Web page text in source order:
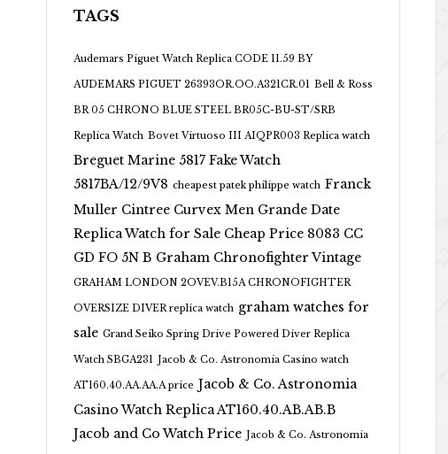
TAGS
Audemars Piguet Watch Replica CODE 11.59 BY
AUDEMARS PIGUET 26393OR.OO.A321CR.01 Bell & Ross
BR 05 CHRONO BLUE STEEL BR05C-BU-ST/SRB
Replica Watch Bovet Virtuoso III AIQPR003 Replica watch
Breguet Marine 5817 Fake Watch
5817BA/12/9V8 cheapest patek philippe watch Franck
Muller Cintree Curvex Men Grande Date
Replica Watch for Sale Cheap Price 8083 CC
GD FO 5N B Graham Chronofighter Vintage
GRAHAM LONDON 2OVEV.B15A CHRONOFIGHTER
OVERSIZE DIVER replica watch graham watches for
sale Grand Seiko Spring Drive Powered Diver Replica
Watch SBGA231 Jacob & Co. Astronomia Casino watch
AT160.40.AA.AA.A price Jacob & Co. Astronomia
Casino Watch Replica AT160.40.AB.AB.B
Jacob and Co Watch Price Jacob & Co. Astronomia